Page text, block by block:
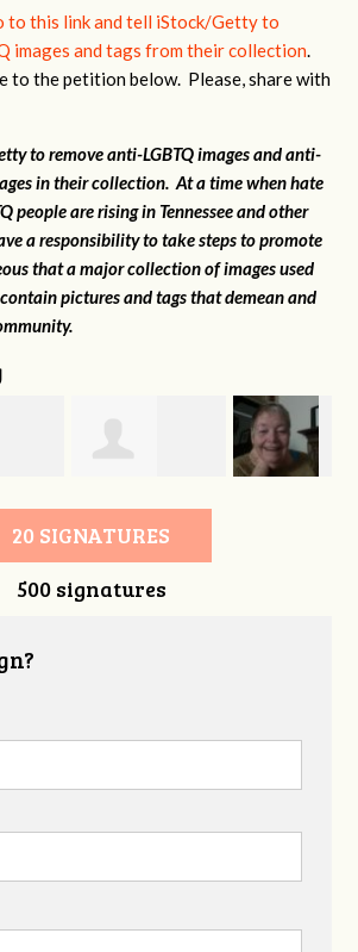
to this link and tell iStock/Getty to
images and tags from their collection.
to the petition below. Please, share with
to remove anti-LGBTQ images and anti-
in their collection. At a time when hate
people are rising in Tennessee and other
a responsibility to take steps to promote
that a major collection of images used
pictures and tags that demean and
Meghan Hayes MaryAnn Lovier
20 SIGNATURES
500 signatures